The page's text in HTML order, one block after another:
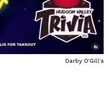
Darby O'Gill's